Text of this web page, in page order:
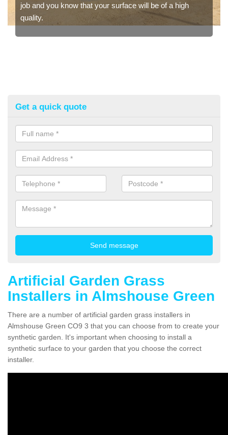
job and you know that your surface will be of a high
quality.
Get a quick quote
Artificial Garden Grass
Installers in Almshouse Green
There are a number of artificial garden grass installers in
Almshouse Green CO9 3 that you can choose from to create your
synthetic garden. It's important when choosing to install a
synthetic surface to your garden that you choose the correct
installer.